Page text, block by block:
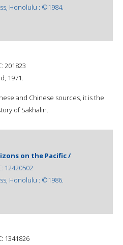
Honolulu : ©1984.
201823
1971.
and Chinese sources, it is the
of Sakhalin.
on the Pacific /
12420502
Honolulu : ©1986.
1341826